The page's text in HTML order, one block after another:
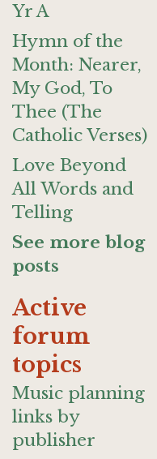
Yr A
Hymn of the
Month: Nearer,
My God, To
Thee (The
Catholic Verses)
Love Beyond
All Words and
Telling
See more blog
posts
Active
forum
topics
Music planning
links by
publisher